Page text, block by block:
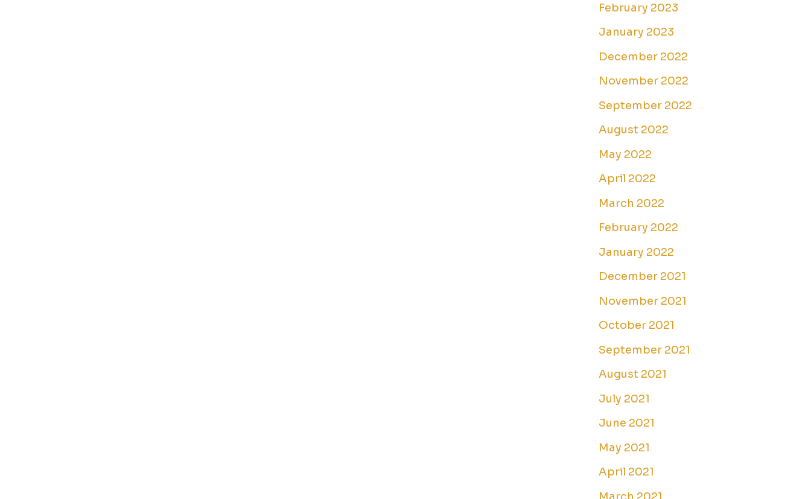
February 2023
January 2023
December 2022
November 2022
September 2022
August 2022
May 2022
April 2022
March 2022
February 2022
January 2022
December 2021
November 2021
October 2021
September 2021
August 2021
July 2021
June 2021
May 2021
April 2021